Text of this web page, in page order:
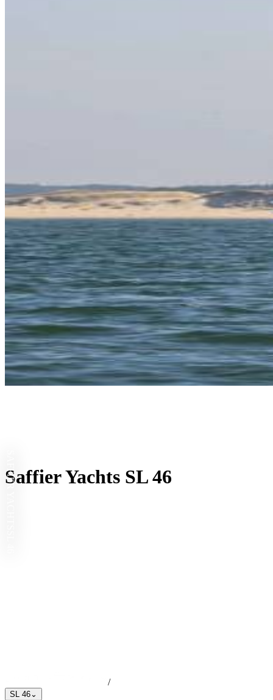
Saffier Yachts SL 46
SAFFIER YACHTS
/
SL 46⌄